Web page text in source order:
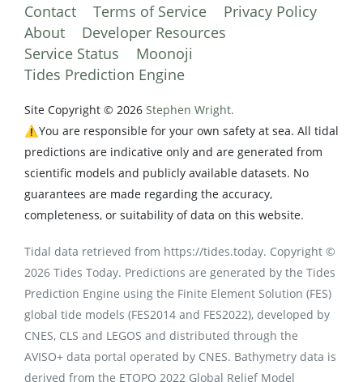
Contact Terms of Service
Privacy Policy
About
Developer Resources
Service Status
Moonoji
Tides Prediction Engine
Site Copyright © 2026 Stephen Wright.
⚠️You are responsible for your own safety at sea. All tidal
predictions are indicative only and are generated from
scientific models and publicly available datasets. No
guarantees are made regarding the accuracy,
completeness, or suitability of data on this website.
Tidal data retrieved from https://tides.today. Copyright ©
2026 Tides Today. Predictions are generated by the Tides
Prediction Engine using the Finite Element Solution (FES)
global tide models (FES2014 and FES2022), developed by
CNES, CLS and LEGOS and distributed through the
AVISO+ data portal operated by CNES. Bathymetry data is
derived from the ETOPO 2022 Global Relief Model